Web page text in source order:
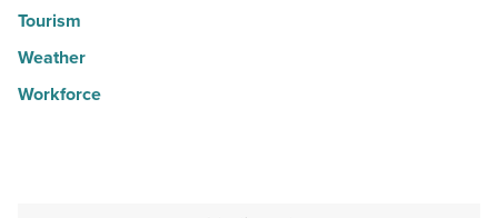
Tourism
Weather
Workforce